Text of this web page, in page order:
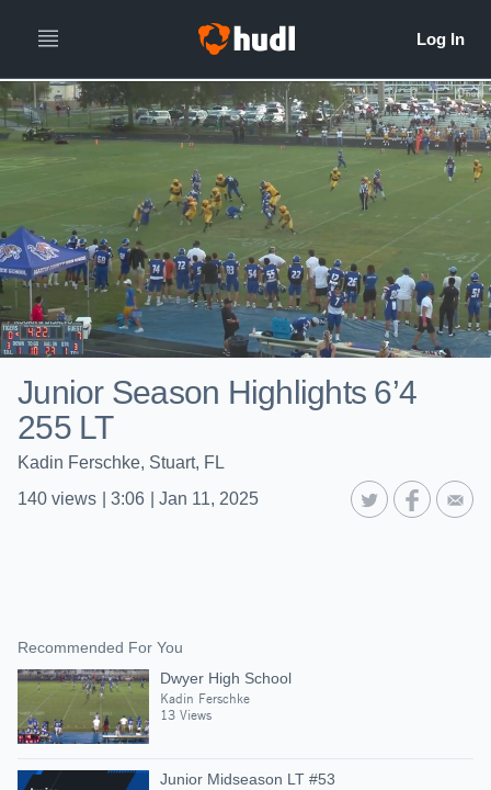
Junior Season Highlights 6’4
255 LT
Kadin Ferschke, Stuart, FL
140 views 3:06 Jan 11, 2025
Recommended For You
Dwyer High School
Kadin Ferschke
13 Views
Junior Midseason LT #53